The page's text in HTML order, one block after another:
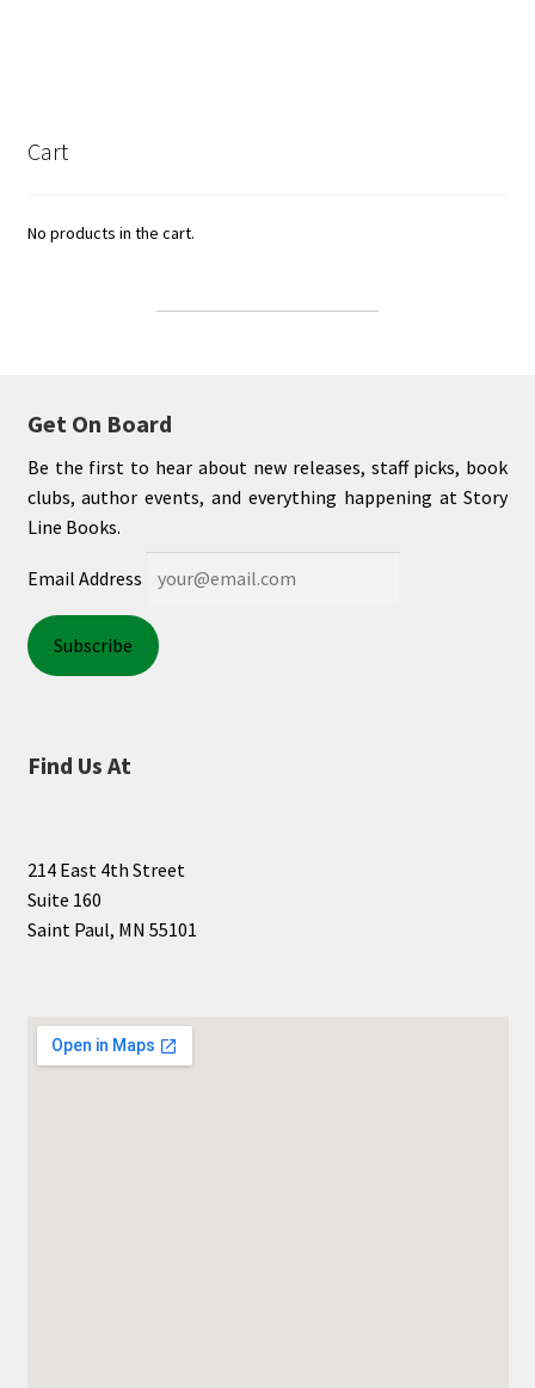
Cart
No products in the cart.
Get On Board
Be the first to hear about new releases, staff picks, book
clubs, author events, and everything happening at Story
Line Books.
Email Address
Find Us At
214 East 4th Street
Suite 160
Saint Paul, MN 55101